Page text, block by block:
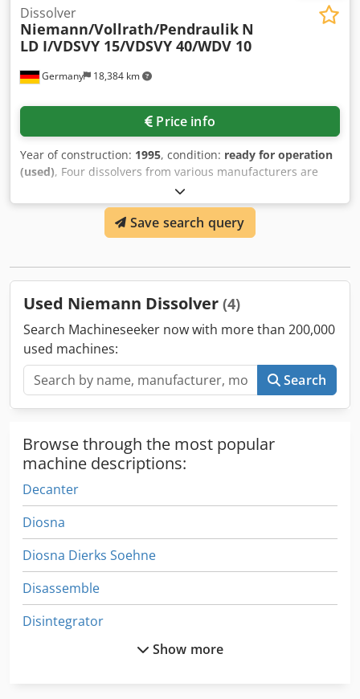
Germany 18,384 km
Dissolver
Niemann/Vollrath/Pendraulik N
LD I/VDSVY 15/VDSVY 40/WDV 10
Price info
Year of construction: 1995, condition: ready for operation
(used), Four dissolvers from various manufacturers are
available. 1) Niemann NLD I, year of manufacture: 1995. 2)
Vollrath VDSVY 15, year of manufacture: 1992, shaft length:
700mm, disk diameter: 400mm, tank volume: 400l, tank
diameter: 785mm, tank height: 990mm, outlet diameter:
tank volume: 400l, speed: 1000rpm, shaft length: 700mm,
3200mm/800mm/1200mm. 4) Pendraulic WDV 10, speed:
1800rpm, shaft length: 985mm, disk diameter: 275mm,
lifting height: 1250mm, machine dimensions X/Z:
560mm/3450mm, weight: approx. 850kg. On-site
inspection is possible. Crodpfxovnuckj Agrjf
Save search query
Used Niemann Dissolver (4)
Search Machineseeker now with more than 200,000
used machines:
Search
Browse through the most popular
machine descriptions:
Decanter
Diosna
Diosna Dierks Soehne
Disassemble
Disintegrator
Show more